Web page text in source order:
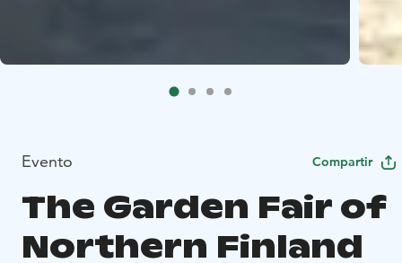
Evento Compartir
The Garden Fair of
Northern Finland